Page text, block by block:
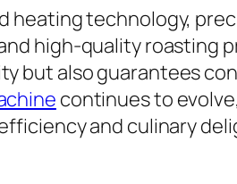
heating technology,
high-quality roasting
but also guarantees
continues to
and culinary